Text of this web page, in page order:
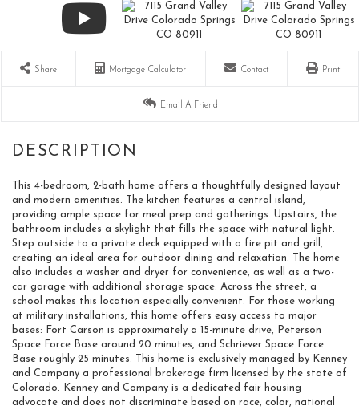
Share Mortgage Calculator Contact Print
Email A Friend
This 4-bedroom, 2-bath home offers a thoughtfully designed layout
and modern amenities. The kitchen features a central island,
providing ample space for meal prep and gatherings. Upstairs, the
bathroom includes a skylight that fills the space with natural light.
Step outside to a private deck equipped with a fire pit and grill,
creating an ideal area for outdoor dining and relaxation. The home
also includes a washer and dryer for convenience, as well as a two-
car garage with additional storage space. Across the street, a
school makes this location especially convenient. For those working
at military installations, this home offers easy access to major
bases: Fort Carson is approximately a 15-minute drive, Peterson
Space Force Base around 20 minutes, and Schriever Space Force
Base roughly 25 minutes. This home is exclusively managed by Kenney
and Company a professional brokerage firm licensed by the state of
Colorado. Kenney and Company is a dedicated fair housing
advocate and does not discriminate based on race, color, national